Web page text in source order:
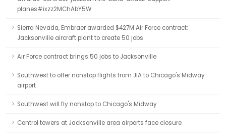
planes#ixzz2MChAbY5W
Sierra Nevada, Embraer awarded $427M Air Force contract:
Jacksonville aircraft plant to create 50 jobs
Air Force contract brings 50 jobs to Jacksonville
Southwest to offer nonstop flights from JIA to Chicago's Midway
airport
Southwest will fly nonstop to Chicago's Midway
Control towers at Jacksonville area airports face closure